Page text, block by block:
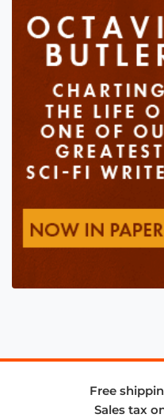
Free
Sales tax